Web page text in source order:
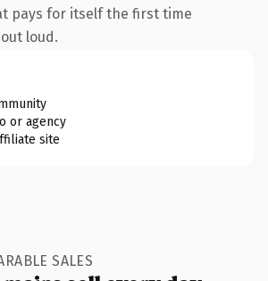
pays for itself the first time
loud.
or agency
site
SALES